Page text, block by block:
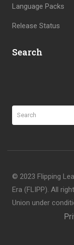
Language Packs
Release Status
Search
©️ 2023 Flipping
Era (FLIPP). All
Union under